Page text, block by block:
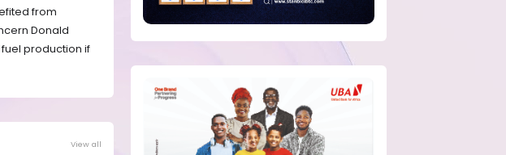
from
Donald
production if
View all